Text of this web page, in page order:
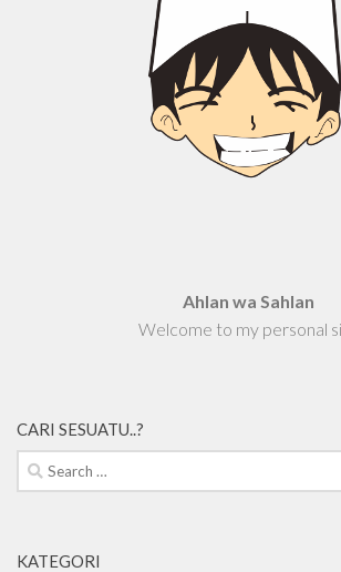
Ahlan wa Sahlan
Welcome to my personal
CARI SESUATU..?
Search
for:
KATEGORI